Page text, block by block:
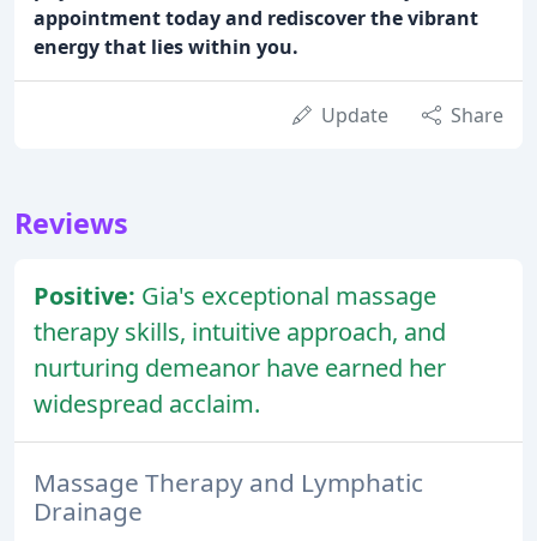
appointment today and rediscover the vibrant
energy that lies within you.
Update Share
Reviews
Positive: Gia's exceptional massage
therapy skills, intuitive approach, and
nurturing demeanor have earned her
widespread acclaim.
Massage Therapy and Lymphatic
Drainage